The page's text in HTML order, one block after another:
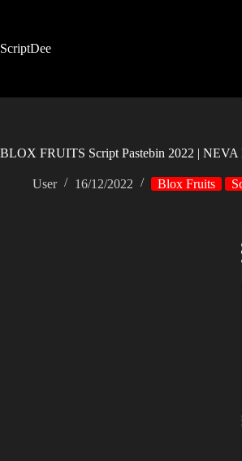
ScriptDee
BLOX FRUITS Script Pastebin 2022 | NEVA
User 16/12/2022 Blox Fruits